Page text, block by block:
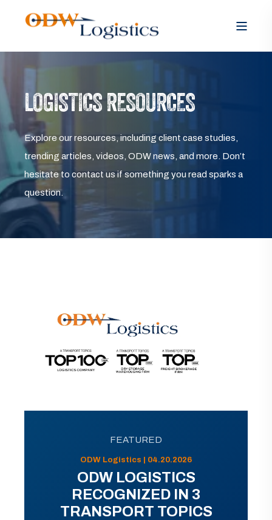
LOGISTICS RESOURCES
Explore our resources, including client case studies,
trending articles, videos, ODW news, and more. Don’t
hesitate to contact us if something you read sparks a
question.
FEATURED
ODW Logistics | 04.20.2026
ODW LOGISTICS
RECOGNIZED IN 3
TRANSPORT TOPICS